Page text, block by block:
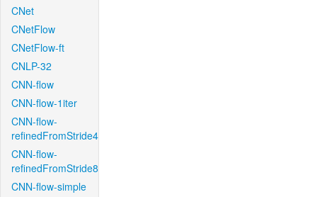
CNet
CNetFlow
CNetFlow-ft
CNLP-32
CNN-flow
CNN-flow-1iter
CNN-flow-
refinedFromStride4
CNN-flow-
refinedFromStride8
CNN-flow-simple